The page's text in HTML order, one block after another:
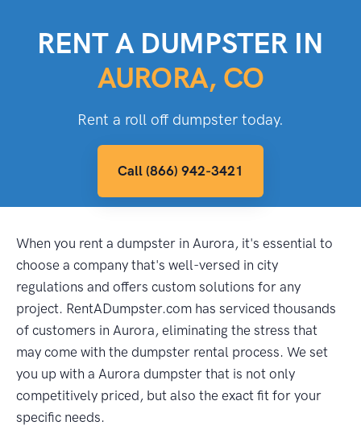
RENT A DUMPSTER IN
AURORA, CO
Rent a roll off dumpster today.
Call (866) 942-3421
When you rent a dumpster in Aurora, it's essential to
choose a company that's well-versed in city
regulations and offers custom solutions for any
project. RentADumpster.com has serviced thousands
of customers in Aurora, eliminating the stress that
may come with the dumpster rental process. We set
you up with a Aurora dumpster that is not only
competitively priced, but also the exact fit for your
specific needs.